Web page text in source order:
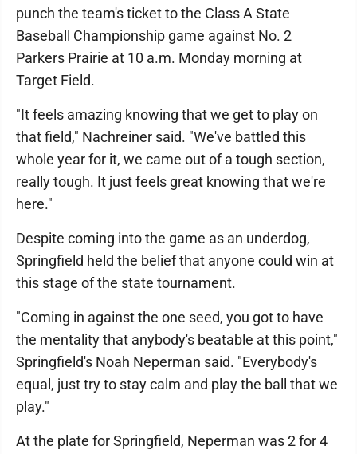
punch the team's ticket to the Class A State
Baseball Championship game against No. 2
Parkers Prairie at 10 a.m. Monday morning at
Target Field.
"It feels amazing knowing that we get to play on
that field," Nachreiner said. "We've battled this
whole year for it, we came out of a tough section,
really tough. It just feels great knowing that we're
here."
Despite coming into the game as an underdog,
Springfield held the belief that anyone could win at
this stage of the state tournament.
"Coming in against the one seed, you got to have
the mentality that anybody's beatable at this point,"
Springfield's Noah Neperman said. "Everybody's
equal, just try to stay calm and play the ball that we
play."
At the plate for Springfield, Neperman was 2 for 4